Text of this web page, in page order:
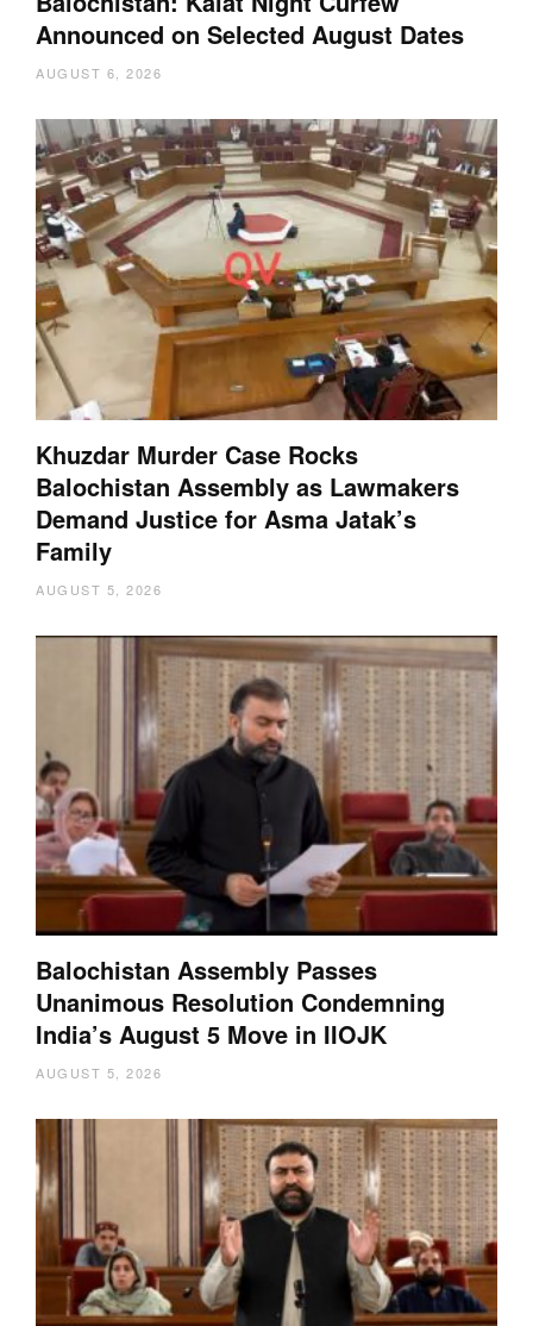
Announced on Selected August Dates
AUGUST 6, 2026
Khuzdar Murder Case Rocks
Balochistan Assembly as Lawmakers
Demand Justice for Asma Jatak’s
Family
AUGUST 5, 2026
Balochistan Assembly Passes
Unanimous Resolution Condemning
India’s August 5 Move in IIOJK
AUGUST 5, 2026